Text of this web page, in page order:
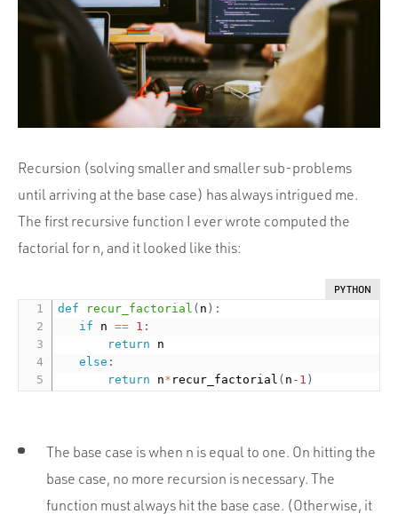
Team
Culture
Contact
Recursion (solving smaller and smaller sub-problems
until arriving at the base case) has always intrigued me.
The first recursive function I ever wrote computed the
factorial for n, and it looked like this:
PYTHON
def recur_factorial ( n ) :
if n == 1 :
return n
else :
return n* recur_factorial ( n -1 )
The base case is when n is equal to one. On hitting the
base case, no more recursion is necessary. The
function must always hit the base case. (Otherwise, it